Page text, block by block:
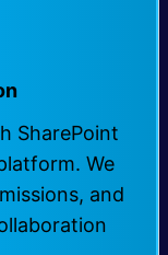
SharePoint
We
and